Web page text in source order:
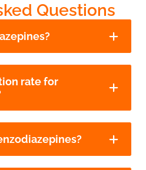
Questions
rate for